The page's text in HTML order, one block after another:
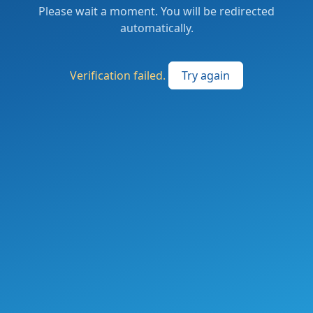
Please wait a moment. You will be redirected
automatically.
Verification failed. Try again